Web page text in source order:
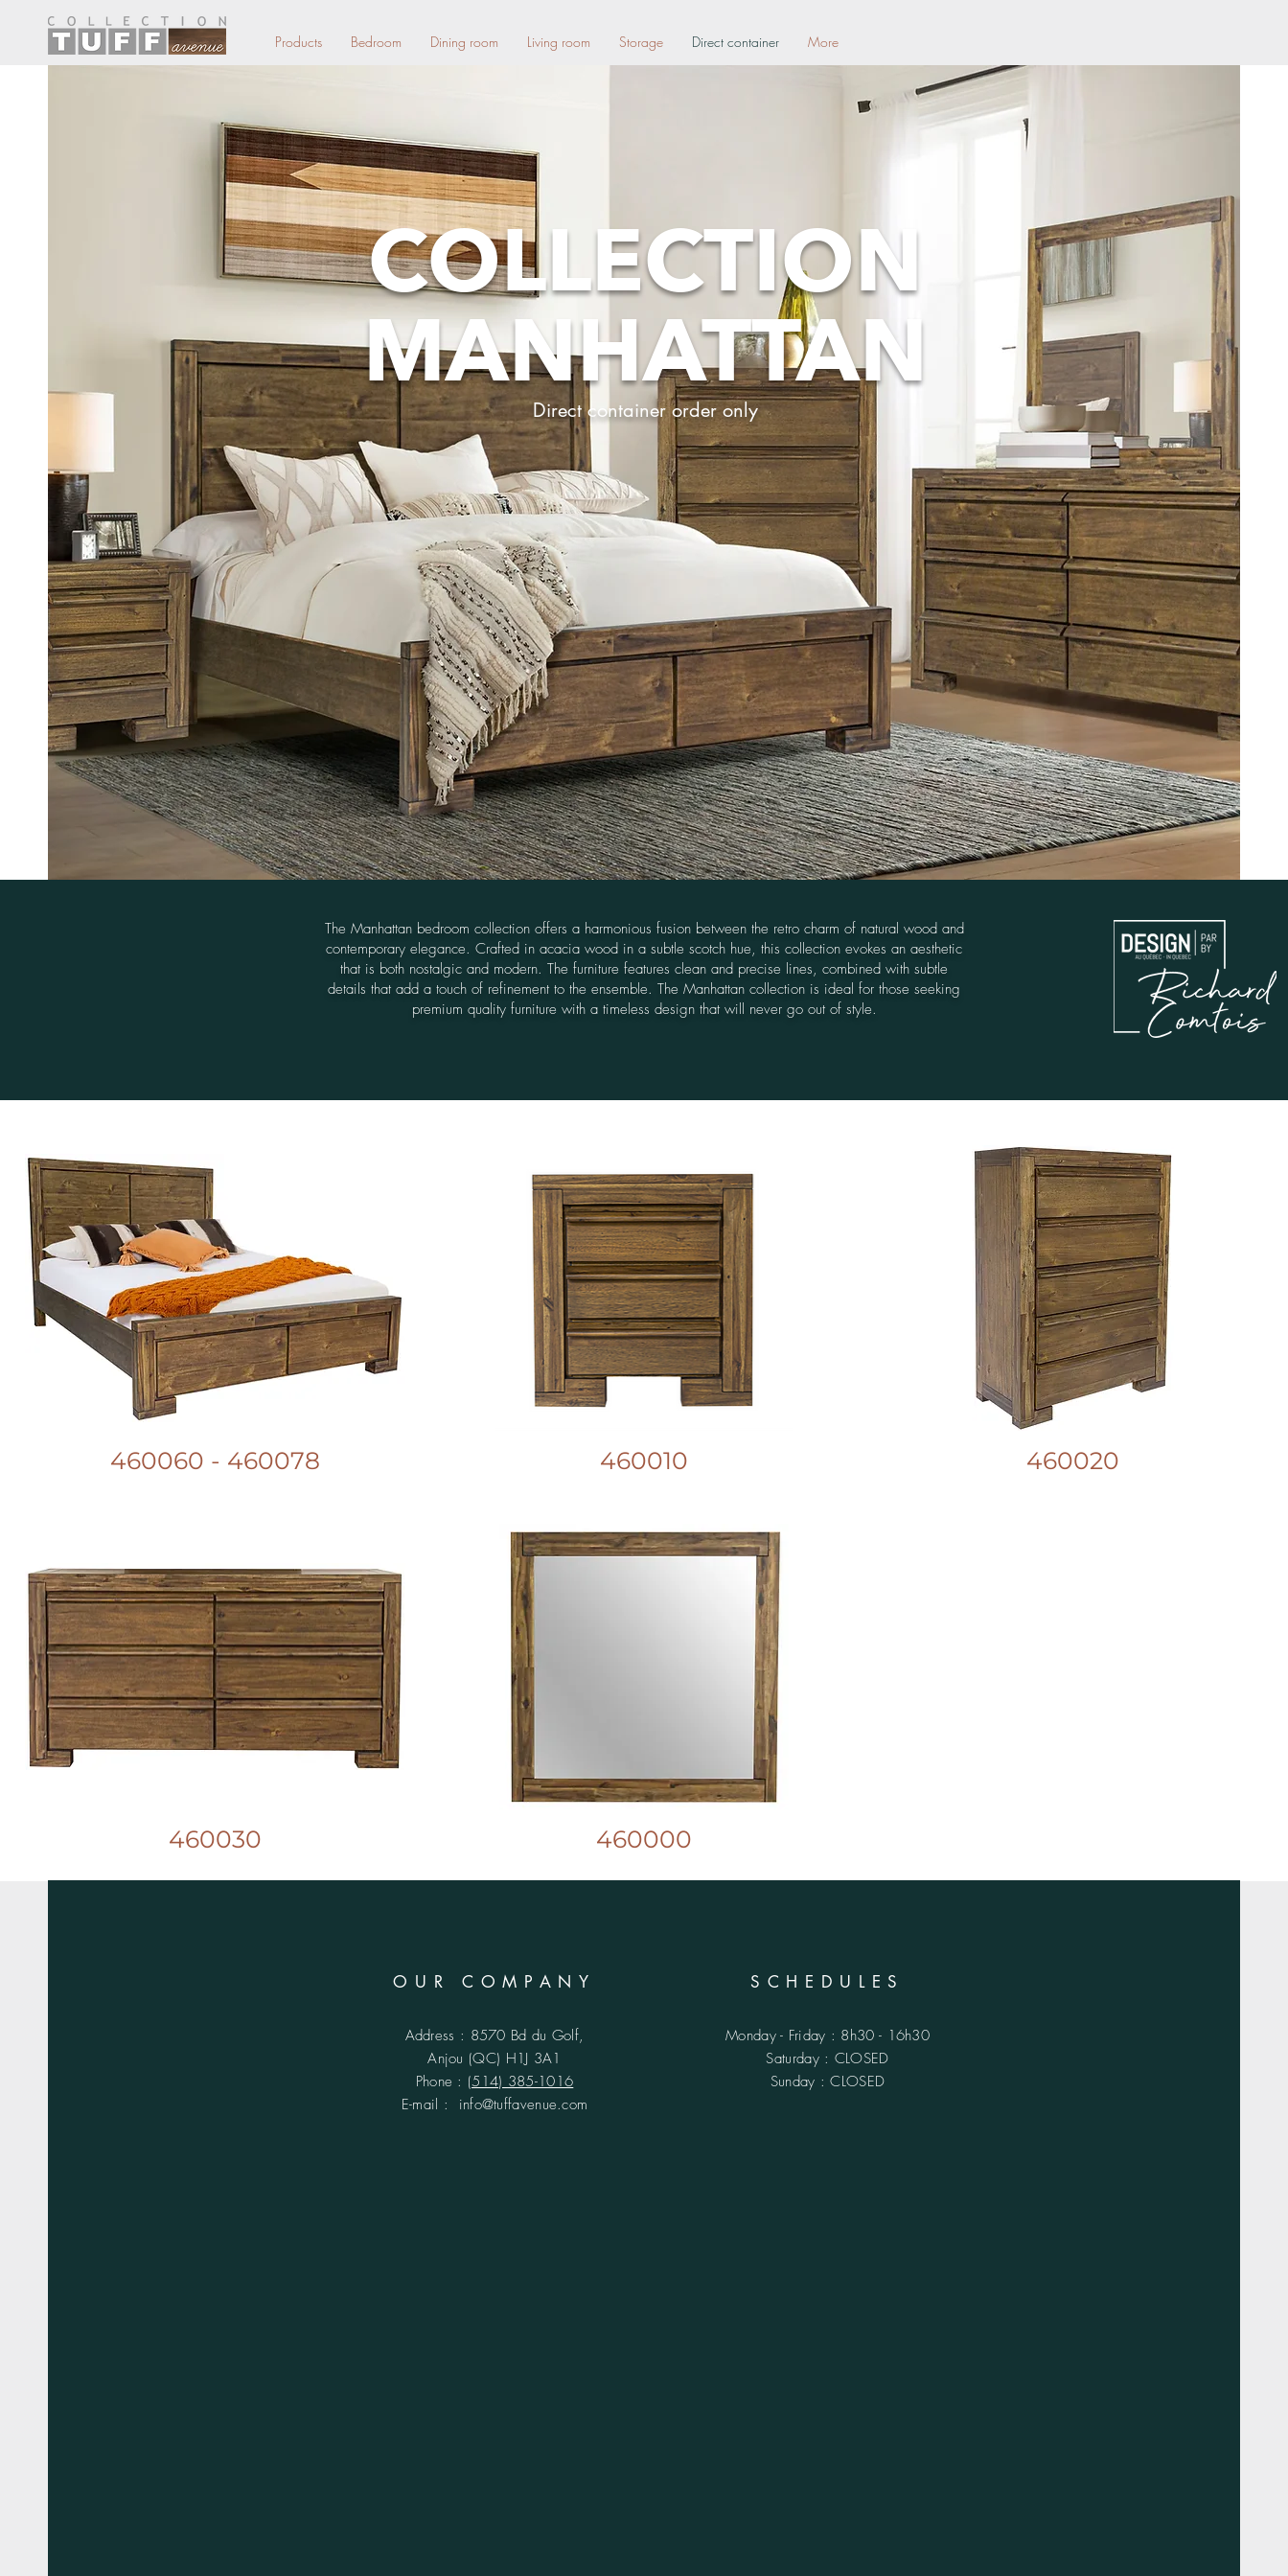
Products Bedroom Dining room Living room Storage Direct container More
COLLECTION
MANHATTAN
Direct container order only
The Manhattan bedroom collection offers a harmonious fusion between the retro charm of natural wood and
contemporary elegance. Crafted in acacia wood in a subtle scotch hue, this collection evokes an aesthetic
that is both nostalgic and modern. The furniture features clean and precise lines, combined with subtle
details that add a touch of refinement to the ensemble. The Manhattan collection is ideal for those seeking
premium quality furniture with a timeless design that will never go out of style.
460060 - 460078 460010 460020
460030 460000
OUR COMPANY
Address : 8570 Bd du Golf,
Anjou (QC) H1J 3A1
Phone : (514) 385-1016
E-mail : info@tuffavenue.com
SCHEDULES
Monday - Friday : 8h30 - 16h30
​​Saturday : CLOSED
Sunday : CLOSED